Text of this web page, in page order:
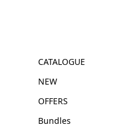
CATALOGUE
NEW
OFFERS
Bundles